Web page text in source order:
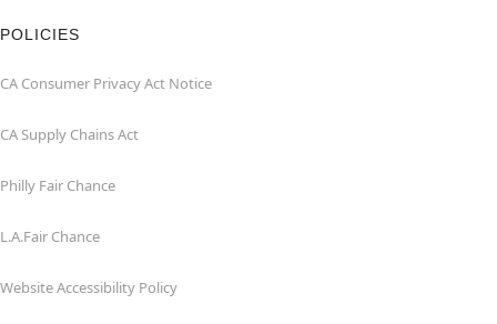
POLICIES
CA Consumer Privacy Act Notice
CA Supply Chains Act
Philly Fair Chance
L.A.Fair Chance
Website Accessibility Policy